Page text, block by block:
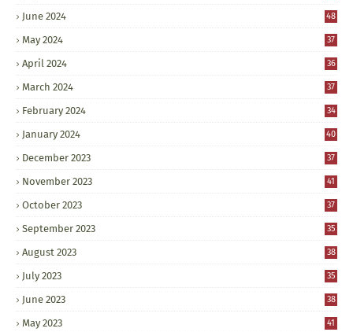
June 2024 48
May 2024 37
April 2024 36
March 2024 37
February 2024 34
January 2024 40
December 2023 37
November 2023 41
October 2023 37
September 2023 35
August 2023 38
July 2023 35
June 2023 38
May 2023 41